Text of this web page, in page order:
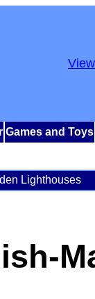
Games and Toys
Lighthouses